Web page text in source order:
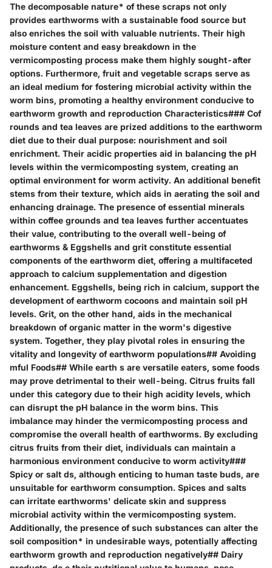
The decomposable nature* of these scraps not only
provides earthworms with a sustainable food source but
also enriches the soil with valuable nutrients. Their high
moisture content and easy breakdown in the
vermicomposting process make them highly sought-after
options. Furthermore, fruit and vegetable scraps serve as
an ideal medium for fostering microbial activity within the
worm bins, promoting a healthy environment conducive to
earthworm growth and reproduction Characteristics### Cof
rounds and tea leaves are prized additions to the earthworm
diet due to their dual purpose: nourishment and soil
enrichment. Their acidic properties aid in balancing the pH
levels within the vermicomposting system, creating an
optimal environment for worm activity. An additional benefit
stems from their texture, which aids in aerating the soil and
enhancing drainage. The presence of essential minerals
within coffee grounds and tea leaves further accentuates
their value, contributing to the overall well-being of
earthworms & Eggshells and grit constitute essential
components of the earthworm diet, offering a multifaceted
approach to calcium supplementation and digestion
enhancement. Eggshells, being rich in calcium, support the
development of earthworm cocoons and maintain soil pH
levels. Grit, on the other hand, aids in the mechanical
breakdown of organic matter in the worm's digestive
system. Together, they play pivotal roles in ensuring the
vitality and longevity of earthworm populations## Avoiding
mful Foods## While earth s are versatile eaters, some foods
may prove detrimental to their well-being. Citrus fruits fall
under this category due to their high acidity levels, which
can disrupt the pH balance in the worm bins. This
imbalance may hinder the vermicomposting process and
compromise the overall health of earthworms. By excluding
citrus fruits from their diet, individuals can maintain a
harmonious environment conducive to worm activity###
Spicy or salt ds, although enticing to human taste buds, are
unsuitable for earthworm consumption. Spices and salts
can irritate earthworms' delicate skin and suppress
microbial activity within the vermicomposting system.
Additionally, the presence of such substances can alter the
soil composition* in undesirable ways, potentially affecting
earthworm growth and reproduction negatively## Dairy